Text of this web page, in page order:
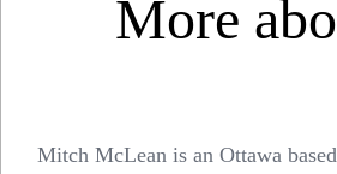
More
Mitch McLean is an Ottawa